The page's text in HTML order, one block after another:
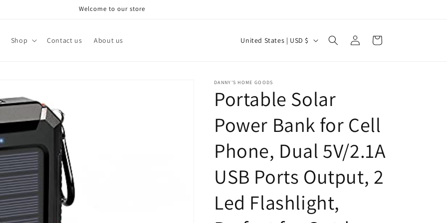
Welcome to our store
Shop Contact us About us
C
n
t
y
/
r
e
i
United States | USD $
Log
in
Cart
DANNY'S HOME GOODS
Portable Solar
Power Bank for Cell
Phone, Dual 5V/2.1A
USB Ports Output, 2
Led Flashlight,